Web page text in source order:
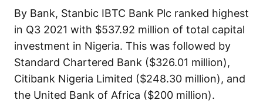
By Bank, Stanbic IBTC Bank Plc ranked highest
in Q3 2021 with $537.92 million of total capital
investment in Nigeria. This was followed by
Standard Chartered Bank ($326.01 million),
Citibank Nigeria Limited ($248.30 million), and
the United Bank of Africa ($200 million).